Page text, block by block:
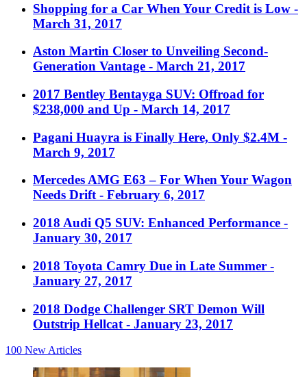
Shopping for a Car When Your Credit is Low -
March 31, 2017
Aston Martin Closer to Unveiling Second-
Generation Vantage - March 21, 2017
2017 Bentley Bentayga SUV: Offroad for
$238,000 and Up - March 14, 2017
Pagani Huayra is Finally Here, Only $2.4M -
March 9, 2017
Mercedes AMG E63 – For When Your Wagon
Needs Drift - February 6, 2017
2018 Audi Q5 SUV: Enhanced Performance -
January 30, 2017
2018 Toyota Camry Due in Late Summer -
January 27, 2017
2018 Dodge Challenger SRT Demon Will
Outstrip Hellcat - January 23, 2017
100 New Articles